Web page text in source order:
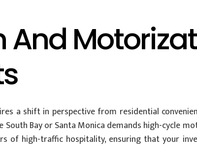
And
a shift in perspective from residential
Bay or Santa Monica demands high-cycle
of high-traffic hospitality, ensuring that your